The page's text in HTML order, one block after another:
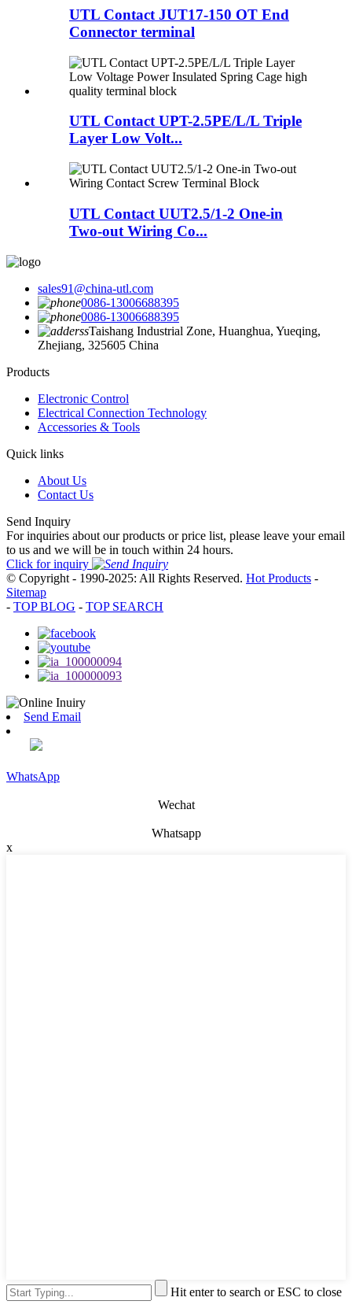
UTL Contact JUT17-150 OT End
Connector terminal
UTL Contact UPT-2.5PE/L/L Triple
Layer Low Volt...
UTL Contact UUT2.5/1-2 One-in
Two-out Wiring Co...
sales91@china-utl.com
0086-13006688395
0086-13006688395
Taishang Industrial Zone, Huanghua, Yueqing,
Zhejiang, 325605 China
Products
Electronic Control
Electrical Connection Technology
Accessories & Tools
Quick links
About Us
Contact Us
Send Inquiry
For inquiries about our products or price list, please leave your email
to us and we will be in touch within 24 hours.
Click for inquiry
© Copyright - 1990-2025: All Rights Reserved. Hot Products -
Sitemap
- TOP BLOG - TOP SEARCH
Send Email
WhatsApp
Wechat
Whatsapp
x
Hit enter to search or ESC to close